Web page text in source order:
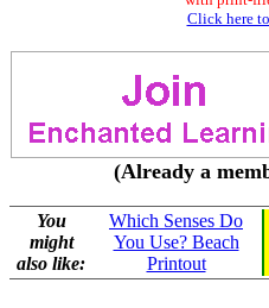
Click here
(Already a
You
might
also like:
Which Senses Do
You Use? Beach
Printout